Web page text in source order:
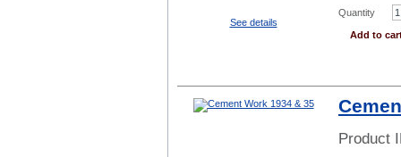
See details
Quantity
Add to
Product